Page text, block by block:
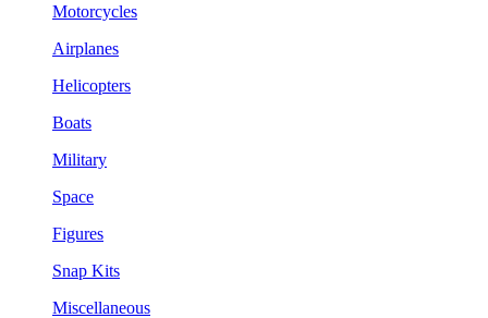
Motorcycles
Airplanes
Helicopters
Boats
Military
Space
Figures
Snap Kits
Miscellaneous